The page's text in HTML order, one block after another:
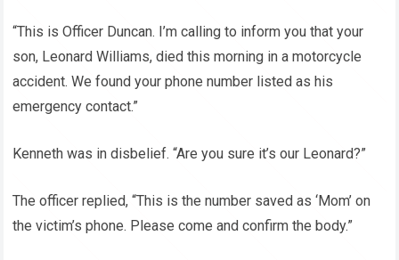
“This is Officer Duncan. I’m calling to inform you that your
son, Leonard Williams, died this morning in a motorcycle
accident. We found your phone number listed as his
emergency contact.”
Kenneth was in disbelief. “Are you sure it’s our Leonard?”
The officer replied, “This is the number saved as ‘Mom’ on
the victim’s phone. Please come and confirm the body.”